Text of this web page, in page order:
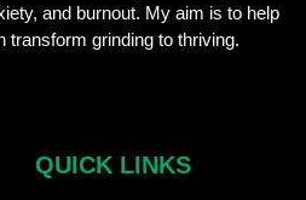
and burnout. My aim is to help
transform grinding to thriving.
QUICK LINKS